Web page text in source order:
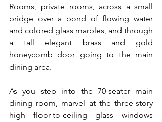
Rooms, private rooms, across a small
bridge over a pond of flowing water
and colored glass marbles, and through
a tall elegant brass and gold
honeycomb door going to the main
dining area.
As you step into the 70-seater main
dining room, marvel at the three-story
high floor-to-ceiling glass windows